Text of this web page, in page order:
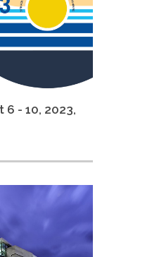
6 - 10, 2023,